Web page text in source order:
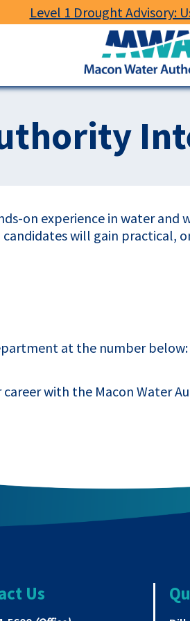
Level 1 Drought Advisory:
on experience in water
will gain practical,
at the number below:
with the Macon Water
Us